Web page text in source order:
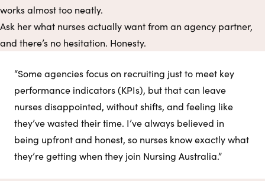
works almost too neatly.
Ask her what nurses actually want from an agency partner,
and there’s no hesitation. Honesty.
“Some agencies focus on recruiting just to meet key
performance indicators (KPIs), but that can leave
nurses disappointed, without shifts, and feeling like
they’ve wasted their time. I’ve always believed in
being upfront and honest, so nurses know exactly what
they’re getting when they join Nursing Australia.”